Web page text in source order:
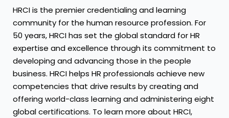
HRCI is the premier credentialing and learning
community for the human resource profession. For
50 years, HRCI has set the global standard for HR
expertise and excellence through its commitment to
developing and advancing those in the people
business. HRCI helps HR professionals achieve new
competencies that drive results by creating and
offering world-class learning and administering eight
global certifications. To learn more about HRCI,